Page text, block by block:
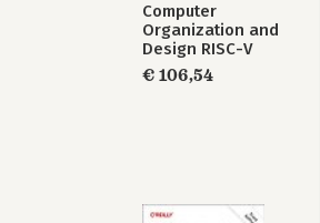
Computer
Organization and
Design RISC-V
Edition
€ 106,54